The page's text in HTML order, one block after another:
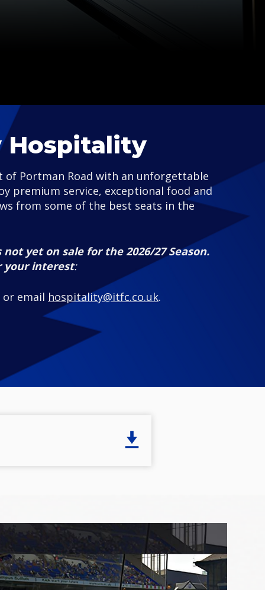
Hospitality
of Portman Road with an unforgettable
premium service, exceptional food and
from some of the best seats in the
yet on sale for the 2026/27 Season.
your interest:
or email hospitality@itfc.co.uk.